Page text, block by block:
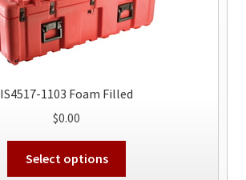
IS4517-1103 Foam Filled
$0.00
Select options